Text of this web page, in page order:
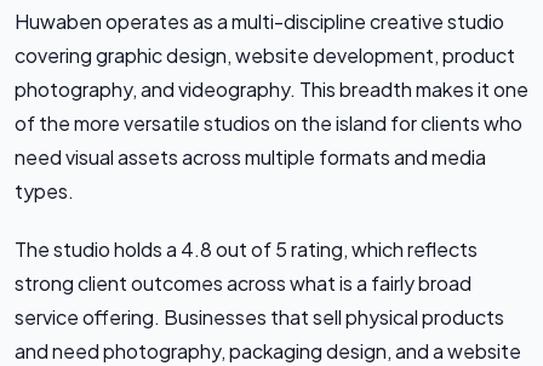
Huwaben operates as a multi-discipline creative studio
covering graphic design, website development, product
photography, and videography. This breadth makes it one
of the more versatile studios on the island for clients who
need visual assets across multiple formats and media
types.
The studio holds a 4.8 out of 5 rating, which reflects
strong client outcomes across what is a fairly broad
service offering. Businesses that sell physical products
and need photography, packaging design, and a website